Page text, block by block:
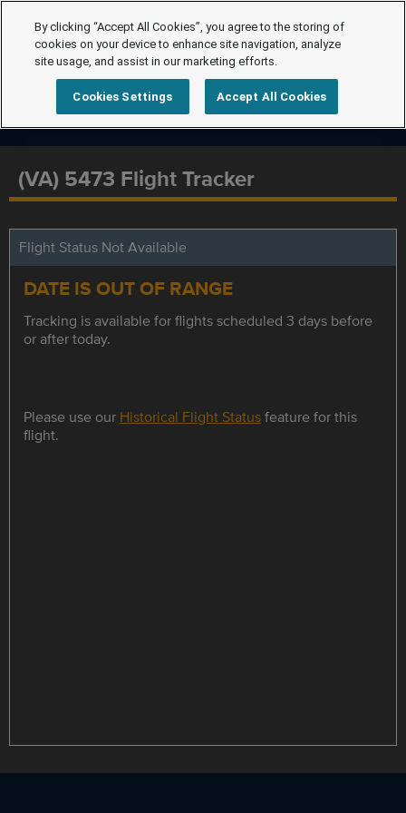
(VA) 5473 Flight Tracker
Flight Status Not Available
DATE IS OUT OF RANGE
Tracking is available for flights scheduled 3 days before
or after today.
Please use our Historical Flight Statusfeature for this
flight.
By clicking “Accept All Cookies”, you agree to the storing of
cookies on your device to enhance site navigation, analyze
site usage, and assist in our marketing efforts.
Cookies Settings Accept All Cookies